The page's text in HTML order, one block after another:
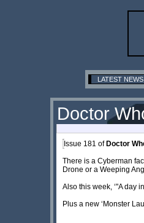
LATEST NEWS
Doctor
Issue 181 ofDoctor
There is a Cyberman
Drone or a Weeping
Also this week, ‘"A day
Plus a new ‘Monster